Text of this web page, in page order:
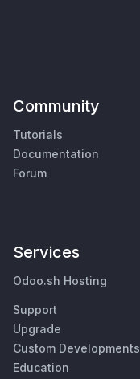
Community
Tutorials
Documentation
Forum
Services
Odoo.sh Hosting
Support
Upgrade
Custom Developments
Education